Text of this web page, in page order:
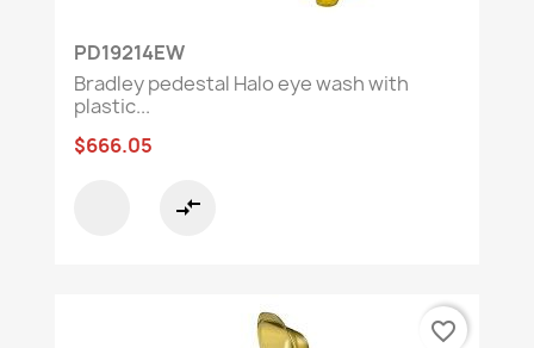
PD19214EW
Bradley pedestal Halo eye wash with
plastic...
$666.05
compare_arrows
favorite_border